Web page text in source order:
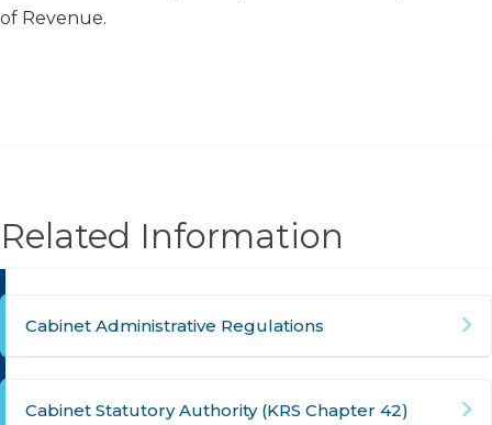
of Revenue.
Related Information
Cabinet Administrative Regulations
Cabinet Statutory Authority (KRS Chapter 42)